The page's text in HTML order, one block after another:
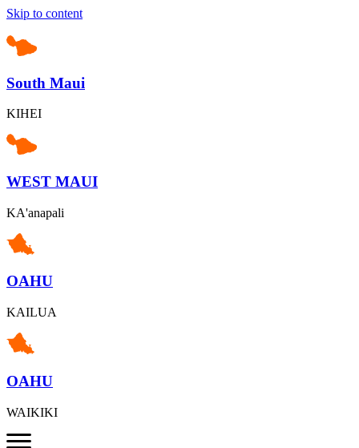
Skip to content
South Maui
KIHEI
WEST MAUI
KA'anapali
OAHU
KAILUA
OAHU
WAIKIKI